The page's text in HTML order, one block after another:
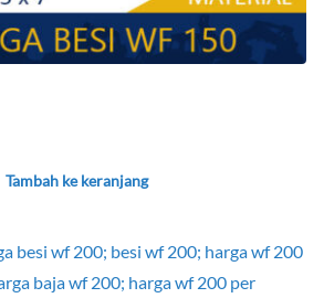
Tambah ke keranjang